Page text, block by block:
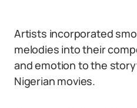
Artists incorporated
melodies into their
and emotion to the
Nigerian movies.